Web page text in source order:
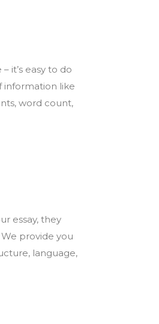
it’s easy to do
information like
word count,
essay, they
provide you
language,